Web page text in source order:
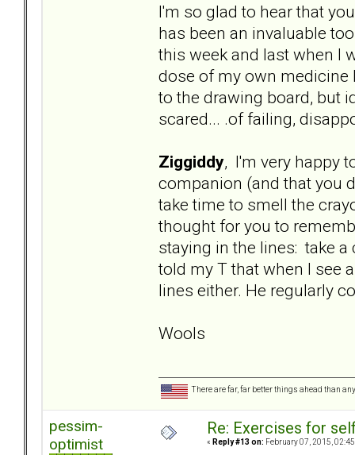
I'm so glad to hear that
has been an invaluable
this week and last when I
dose of my own medicine
to the drawing board, but
scared... .of failing,
Ziggiddy, I'm very happy
companion (and that you
take time to smell the
thought for you to
staying in the lines: take
told my T that when I see
lines either. He regularly
Wools
There are far, far better things ahead than
pessim-
optimist
Re: Exercises for
« Reply #13 on: February 07, 2015,